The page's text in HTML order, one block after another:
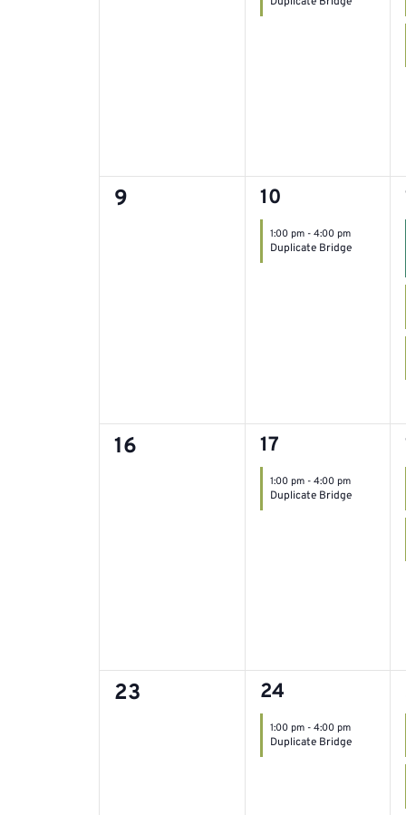
0
9
1
event,
10
1:00 pm - 4:00 pm
Duplicate Bridge
0
16
1
event,
17
1:00 pm - 4:00 pm
Duplicate Bridge
0
23
1
event,
24
1:00 pm - 4:00 pm
Duplicate Bridge